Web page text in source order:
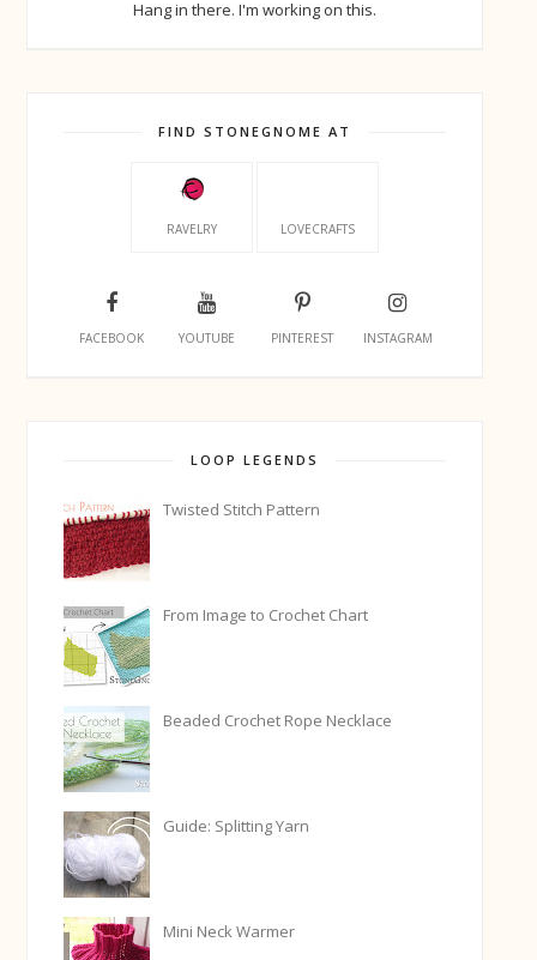
Hang in there. I'm working on this.
FIND STONEGNOME AT
RAVELRY LOVECRAFTS
FACEBOOK YOUTUBE PINTEREST INSTAGRAM
LOOP LEGENDS
Twisted Stitch Pattern
From Image to Crochet Chart
Beaded Crochet Rope Necklace
Guide: Splitting Yarn
Mini Neck Warmer